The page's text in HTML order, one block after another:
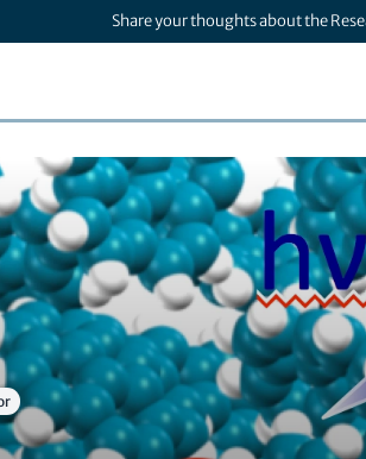
Share your thoughts about the